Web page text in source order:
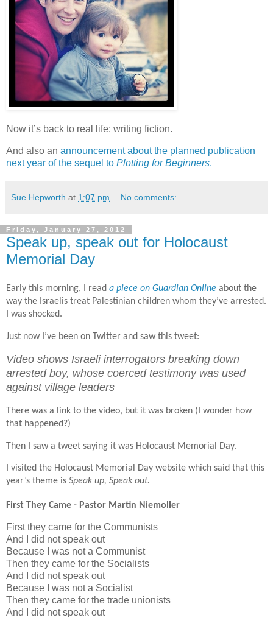
Now it’s back to real life: writing fiction.
And also an announcement about the planned publication
next year of the sequel to Plotting for Beginners.
Sue Hepworth at 1:07 pm No comments:
Friday, January 27, 2012
Speak up, speak out for Holocaust
Memorial Day
Early this morning, I read a piece on Guardian Online about the
way the Israelis treat Palestinian children whom they’ve arrested.
I was shocked.
Just now I’ve been on Twitter and saw this tweet:
Video shows Israeli interrogators breaking down
arrested boy, whose coerced testimony was used
against village leaders
There was a link to the video, but it was broken (I wonder how
that happened?)
Then I saw a tweet saying it was Holocaust Memorial Day.
I visited the Holocaust Memorial Day website which said that this
year’s theme is Speak up, Speak out.
First They Came - Pastor Martin Niemoller
First they came for the Communists
And I did not speak out
Because I was not a Communist
Then they came for the Socialists
And I did not speak out
Because I was not a Socialist
Then they came for the trade unionists
And I did not speak out